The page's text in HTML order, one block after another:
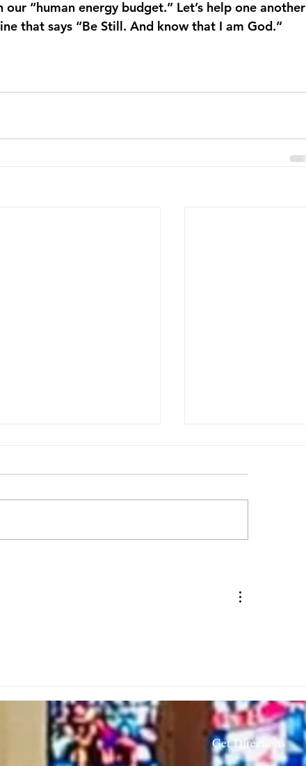
“human energy budget.” Let’s help one another
that says “Be Still. And know that I am God.”
Get Directions